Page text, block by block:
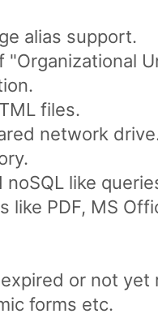
alias support.
files.
network
like
like PDF, MS
or not yet
forms etc.